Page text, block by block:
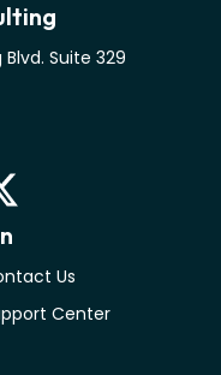
Suite 329
Us
Center